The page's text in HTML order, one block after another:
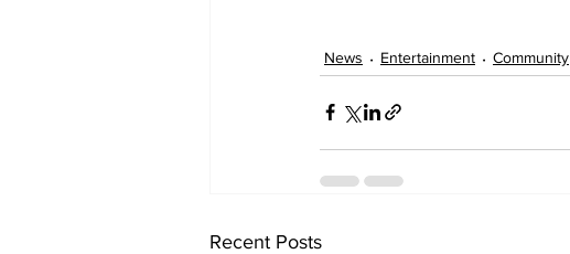
News Entertainment Community
Recent Posts